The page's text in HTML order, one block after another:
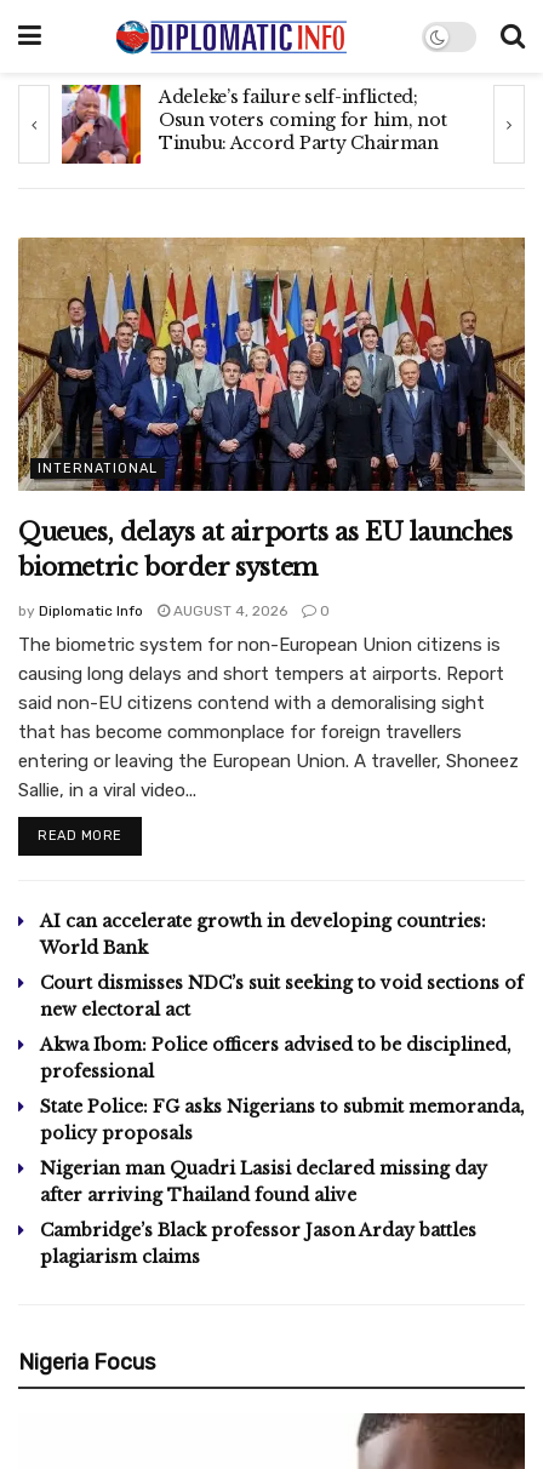
Canada deports 205 Nigerians,
10,402 Indians, Americans,
Mexicans, others in June
INTERNATIONAL
Queues, delays at airports as EU launches
biometric border system
by Diplomatic Info AUGUST 4, 2026 0
The biometric system for non-European Union citizens is
causing long delays and short tempers at airports. Report
said non-EU citizens contend with a demoralising sight
that has become commonplace for foreign travellers
entering or leaving the European Union. A traveller, Shoneez
Sallie, in a viral video...
READ MORE
AI can accelerate growth in developing countries:
World Bank
Court dismisses NDC’s suit seeking to void sections of
new electoral act
Akwa Ibom: Police officers advised to be disciplined,
professional
State Police: FG asks Nigerians to submit memoranda,
policy proposals
Nigerian man Quadri Lasisi declared missing day
after arriving Thailand found alive
Cambridge’s Black professor Jason Arday battles
plagiarism claims
Nigeria Focus